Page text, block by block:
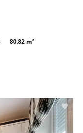
80.82 m²